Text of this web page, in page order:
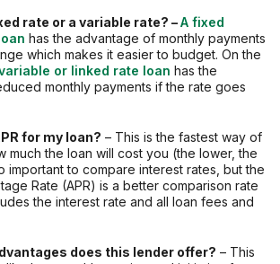
rate or a variable rate? –A fixed
has the advantage of monthly payments
which makes it easier to budget. On the
or linked rate loan has the
monthly payments if the rate goes
for my loan? – This is the fastest way of
much the loan will cost you (the lower, the
important to compare interest rates, but the
Rate (APR) is a better comparison rate
the interest rate and all loan fees and
does this lender offer? – This